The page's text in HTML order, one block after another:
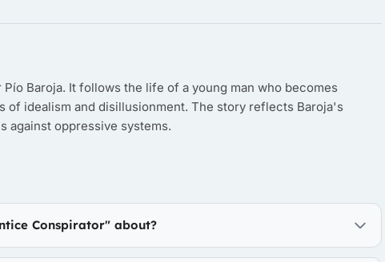
Baroja. It follows the life of a young man who becomes
idealism and disillusionment. The story reflects Baroja's
against oppressive systems.
Conspirator" about?